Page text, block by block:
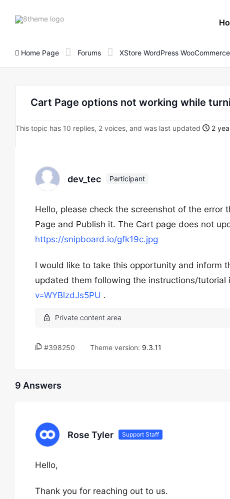
8theme
Home Page Forums XStore WordPress
Cart Page options not working while
This topic has 10 replies, 2 voices, and was last updated 2
dev_tec Participant
Hello, please check the screenshot of the
Page and Publish it. The Cart page does not
https://snipboard.io/gfk19c.jpg
I would like to take this opportunity and inform
updated them following the instructions/tutorial
v=WYBlzdJs5PU .
#398250 Theme version: 9.3.11
9 Answers
Rose Tyler Support Staff
Hello,
Thank you for reaching out to us.